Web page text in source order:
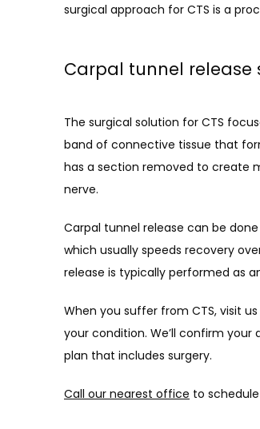
surgical approach for CTS is a
Carpal tunnel release
The surgical solution for CTS
band of connective tissue that
has a section removed to create
nerve.
Carpal tunnel release can be
which usually speeds recovery
release is typically performed as
When you suffer from CTS, visit
your condition. We’ll confirm
plan that includes surgery.
Call our nearest office to